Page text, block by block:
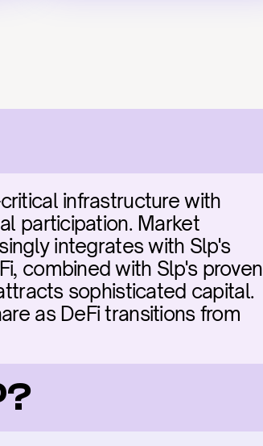
infrastructure with
participation. Market
integrates with Slp's
combined with Slp's proven
sophisticated capital.
as DeFi transitions from